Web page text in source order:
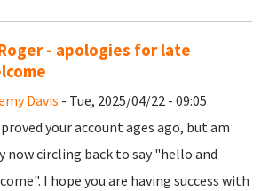
- apologies for late
Davis - Tue, 2025/04/22 - 09:05
your account ages ago, but am
now circling back to say "hello and
I hope you are having success with